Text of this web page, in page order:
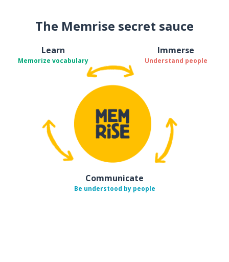
The Memrise secret sauce
Learn
Memorize vocabulary
Immerse
Understand people
Communicate
Be understood by people